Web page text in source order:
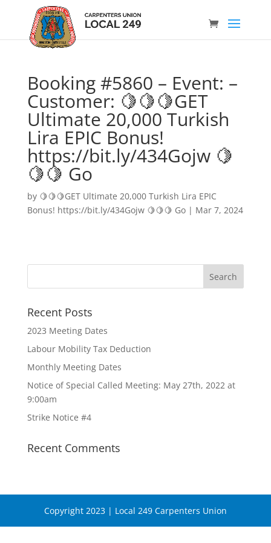
Booking #5860 – Event: –
Customer: 🍋🍋🍋GET
Ultimate 20,000 Turkish
Lira EPIC Bonus!
https://bit.ly/434Gojw 🍋
🍋🍋 Go
by 🍋🍋🍋GET Ultimate 20,000 Turkish Lira EPIC
Bonus! https://bit.ly/434Gojw 🍋🍋🍋 Go| Mar 7, 2024
Recent Posts
2023 Meeting Dates
Labour Mobility Tax Deduction
Monthly Meeting Dates
Notice of Special Called Meeting: May 27th, 2022 at
9:00am
Strike Notice #4
Recent Comments
Copyright 2023 | Local 249 Carpenters Union